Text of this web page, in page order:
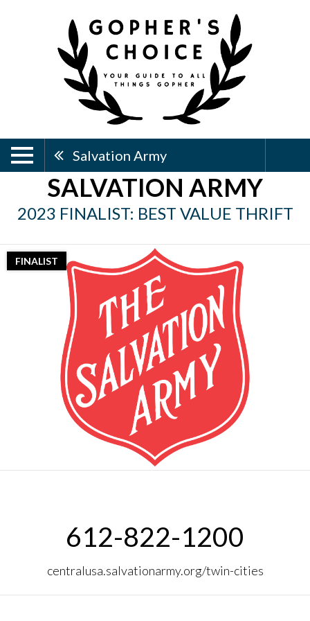
Salvation Army
SALVATION ARMY
2023 FINALIST: BEST VALUE THRIFT
FINALIST
612-822-1200
centralusa.salvationarmy.org/twin-cities